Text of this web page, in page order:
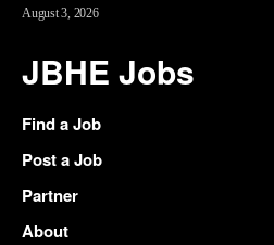
August 3, 2026
JBHE Jobs
Find a Job
Post a Job
Partner
About